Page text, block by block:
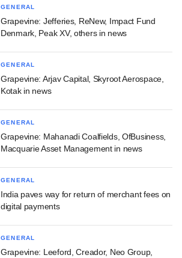
GENERAL
Grapevine: Jefferies, ReNew, Impact Fund
Denmark, Peak XV, others in news
GENERAL
Grapevine: Arjav Capital, Skyroot Aerospace,
Kotak in news
GENERAL
Grapevine: Mahanadi Coalfields, OfBusiness,
Macquarie Asset Management in news
GENERAL
India paves way for return of merchant fees on
digital payments
GENERAL
Grapevine: Leeford, Creador, Neo Group,